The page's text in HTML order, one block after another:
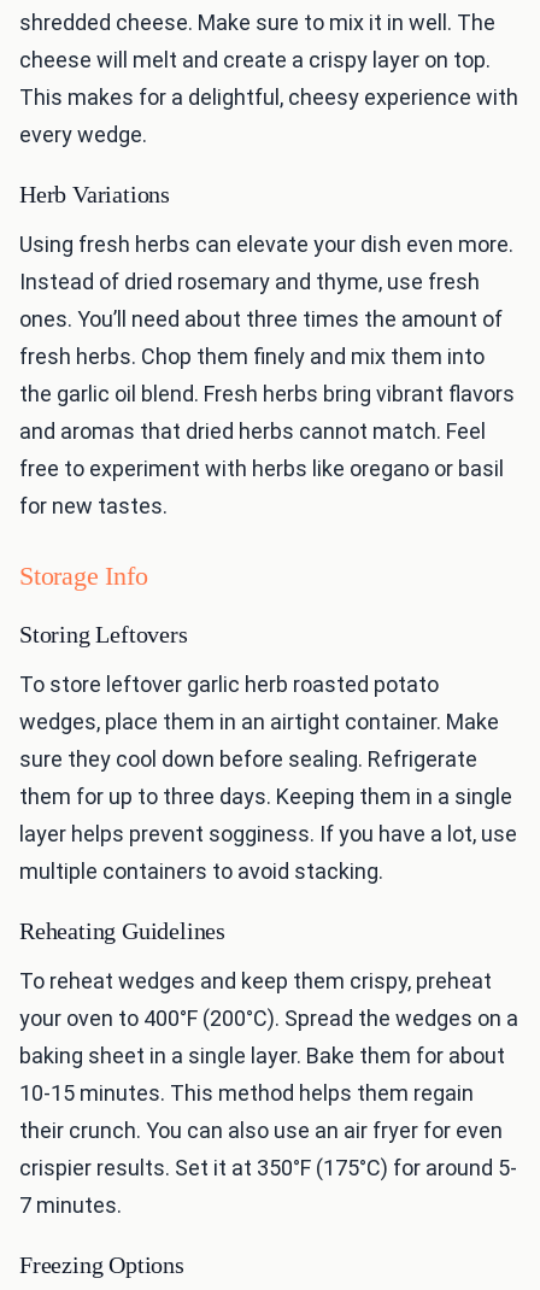
shredded cheese. Make sure to mix it in well. The
cheese will melt and create a crispy layer on top.
This makes for a delightful, cheesy experience with
every wedge.
Herb Variations
Using fresh herbs can elevate your dish even more.
Instead of dried rosemary and thyme, use fresh
ones. You’ll need about three times the amount of
fresh herbs. Chop them finely and mix them into
the garlic oil blend. Fresh herbs bring vibrant flavors
and aromas that dried herbs cannot match. Feel
free to experiment with herbs like oregano or basil
for new tastes.
Storage Info
Storing Leftovers
To store leftover garlic herb roasted potato
wedges, place them in an airtight container. Make
sure they cool down before sealing. Refrigerate
them for up to three days. Keeping them in a single
layer helps prevent sogginess. If you have a lot, use
multiple containers to avoid stacking.
Reheating Guidelines
To reheat wedges and keep them crispy, preheat
your oven to 400°F (200°C). Spread the wedges on a
baking sheet in a single layer. Bake them for about
10-15 minutes. This method helps them regain
their crunch. You can also use an air fryer for even
crispier results. Set it at 350°F (175°C) for around 5-
7 minutes.
Freezing Options